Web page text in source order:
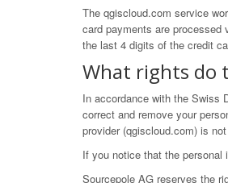
The qgiscloud.com service
card payments are processed
the last 4 digits of the credit
What rights do
In accordance with the Swiss
correct and remove your
provider (qgiscloud.com) is
If you notice that the
Sourcepole AG reserves the